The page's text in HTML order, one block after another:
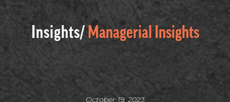
Insights/ Managerial Insights
October 19, 2023